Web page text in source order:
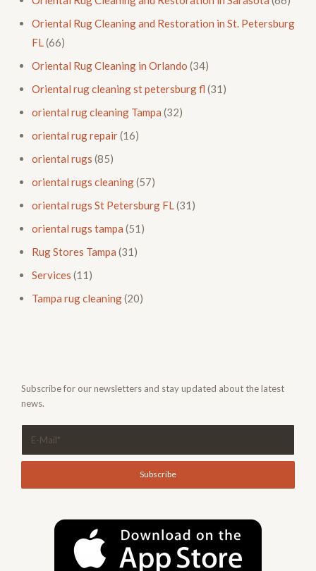
Oriental Rug Cleaning and Restoration in St. Petersburg
FL(66)
Oriental Rug Cleaning in Orlando (34)
Oriental rug cleaning st petersburg fl (31)
oriental rug cleaning Tampa (32)
oriental rug repair(16)
oriental rugs (85)
oriental rugs cleaning(57)
oriental rugs St Petersburg FL(31)
oriental rugs tampa (51)
Rug Stores Tampa (31)
Services (11)
Tampa rug cleaning(20)
Subscribe for our newsletters and stay updated about the latest
news.